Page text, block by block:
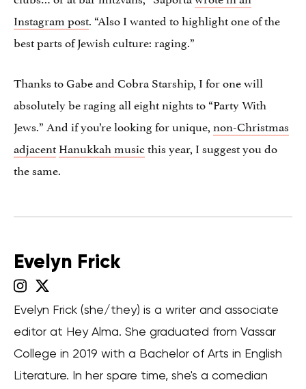
Instagram post. “Also I wanted to highlight one of the
best parts of Jewish culture: raging.”
Thanks to Gabe and Cobra Starship, I for one will
absolutely be raging all eight nights to “Party With
Jews.” And if you’re looking for unique,non-Christmas
adjacentHanukkah musicthis year, I suggest you do
the same.
Evelyn Frick
Evelyn Frick (she/they) is a writer and associate
editor at Hey Alma. She graduated from Vassar
College in 2019 with a Bachelor of Arts in English
Literature. In her spare time, she's a comedian